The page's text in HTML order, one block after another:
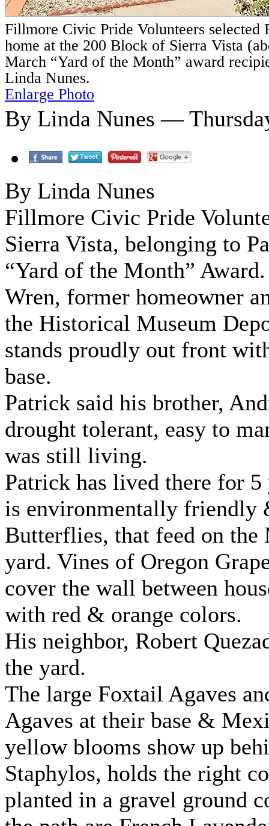
Fillmore Civic Pride Volunteers selected
home at the 200 Block of Sierra Vista
March “Yard of the Month” award
Linda Nunes.
Enlarge Photo
By Linda Nunes —
By Linda Nunes
Fillmore Civic Pride
Sierra Vista, belonging to
“Yard of the Month”
Wren, former homeowner
the Historical Museum
stands proudly out front
base.
Patrick said his brother,
drought tolerant, easy to
was still living.
Patrick has lived there for
is environmentally friendly
Butterflies, that feed on
yard. Vines of Oregon
cover the wall between
with red & orange colors.
His neighbor, Robert
the yard.
The large Foxtail Agaves
Agaves at their base &
yellow blooms show up
Staphylos, holds the right
planted in a gravel ground